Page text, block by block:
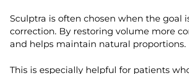
Sculptra is often chosen when the
correction. By restoring volume more
and helps maintain natural proportions.
This is especially helpful for patients